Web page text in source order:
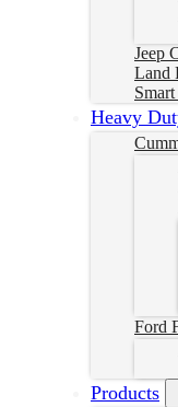
Jeep
Land
Heavy
Ford
Products